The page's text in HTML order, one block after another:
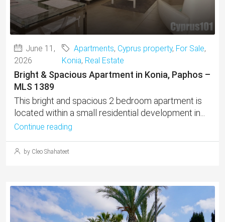
June 11,
2026
Apartments, Cyprus property, For Sale,
Konia, Real Estate
Bright & Spacious Apartment in Konia, Paphos –
MLS 1389
This bright and spacious 2 bedroom apartment is
located within a small residential development in...
Continue reading
by Cleo Shahateet